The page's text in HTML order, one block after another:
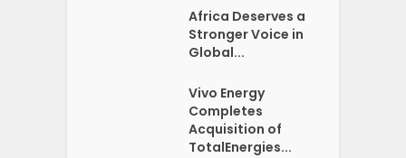
Africa Deserves a
Stronger Voice in
Global...
Vivo Energy
Completes
Acquisition of
TotalEnergies...